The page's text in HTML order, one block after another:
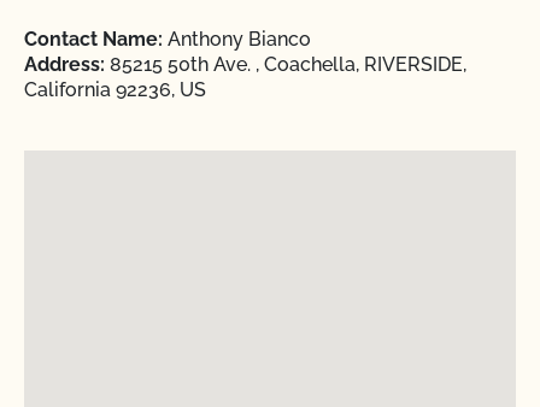
Contact Name: Anthony Bianco
Address: 85215 50th Ave. , Coachella, RIVERSIDE,
California 92236, US